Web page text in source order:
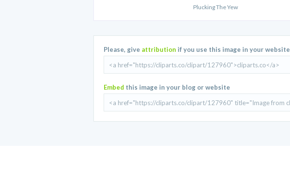
Plucking The Yew
Please, give attribution if you use this image in your website
Embed this image in your blog or website